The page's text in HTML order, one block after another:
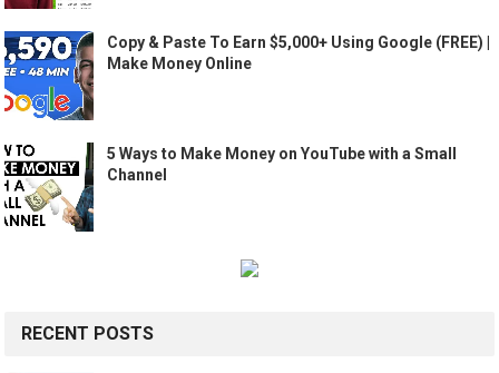
Copy & Paste To Earn $5,000+ Using Google (FREE) |
Make Money Online
5 Ways to Make Money on YouTube with a Small
Channel
RECENT POSTS